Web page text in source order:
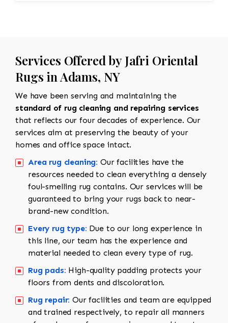
Services Offered by Jafri Oriental
Rugs in Adams, NY
We have been serving and maintaining the
standard of rug cleaning and repairing services
that reflects our four decades of experience. Our
services aim at preserving the beauty of your
homes and office space intact.
Area rug cleaning: Our facilities have the
resources needed to clean everything a densely
foul-smelling rug contains. Our services will be
guaranteed to bring your rugs back to near-
brand-new condition.
Every rug type: Due to our long experience in
this line, our team has the experience and
material needed to clean every type of rug.
Rug pads: High-quality padding protects your
floors from dents and discoloration.
Rug repair: Our facilities and team are equipped
and trained respectively, to repair all manners